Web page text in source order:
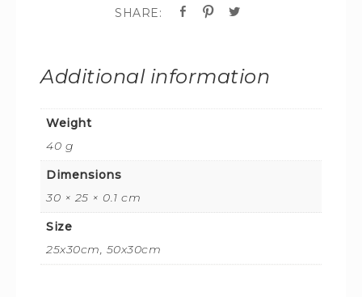
Additional information
Weight
40 g
Dimensions
30 × 25 × 0.1 cm
Size
25x30cm, 50x30cm